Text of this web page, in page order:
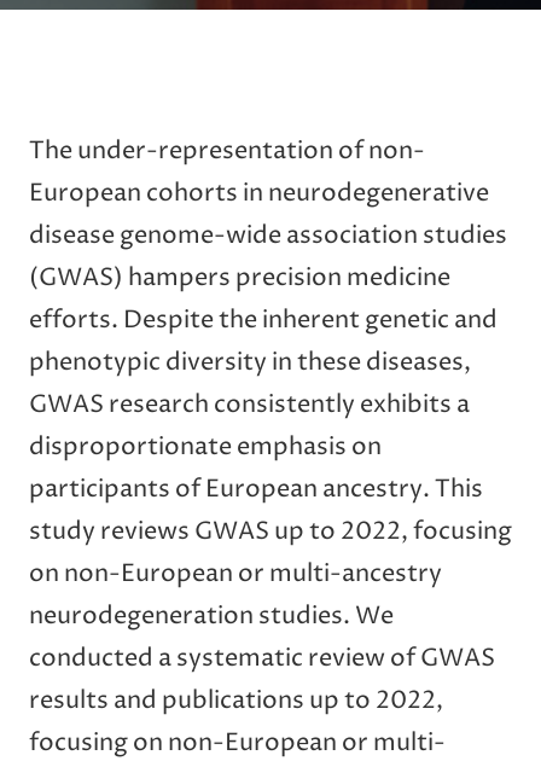
The under-representation of non-
European cohorts in neurodegenerative
disease genome-wide association studies
(GWAS) hampers precision medicine
efforts. Despite the inherent genetic and
phenotypic diversity in these diseases,
GWAS research consistently exhibits a
disproportionate emphasis on
participants of European ancestry. This
study reviews GWAS up to 2022, focusing
on non-European or multi-ancestry
neurodegeneration studies. We
conducted a systematic review of GWAS
results and publications up to 2022,
focusing on non-European or multi-